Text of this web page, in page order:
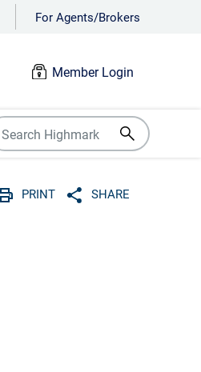
For Agents/Brokers
Member Login
PRINT
SHARE